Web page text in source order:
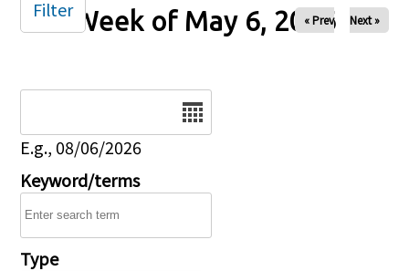
Week of May 6, 2026
« Prev Next »
E.g., 08/06/2026
Keyword/terms
Type
Filter